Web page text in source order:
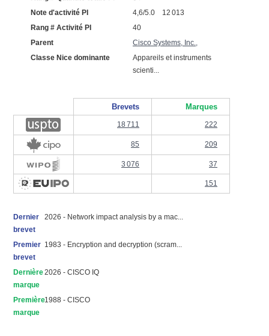
Note d'activité PI
4,6/5.0 12 013
Rang # Activité PI
40
Parent
Cisco Systems, Inc.,
Classe Nice dominante
Appareils et instruments
scienti...
Brevets Marques
18 711 222
85 209
3 076 37
151
Dernier
brevet
2026 - Network impact analysis by a mac...
Premier
brevet
1983 - Encryption and decryption (scram...
Dernière
marque
2026 - CISCO IQ
Première
marque
1988 - CISCO